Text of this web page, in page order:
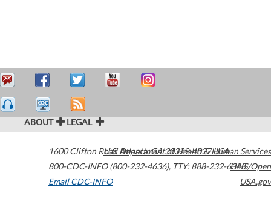
ABOUT LEGAL
1600 Clifton Road Atlanta,GA30329-4027USA
800-CDC-INFO (800-232-4636), TTY: 888-232-6348
Email CDC-INFO
U.S. Department of Health & Human Services
HHS/Open
USA.gov